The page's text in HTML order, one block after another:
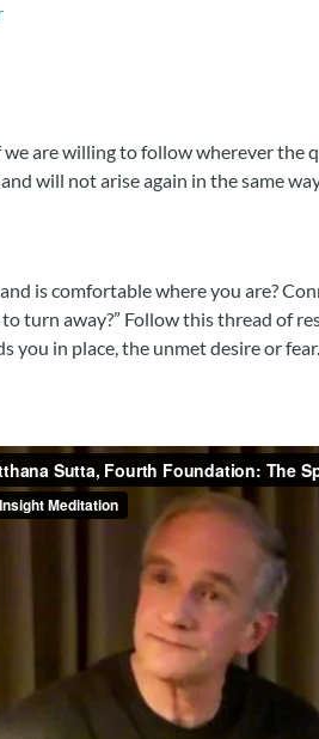
we are willing to follow wherever
will not arise again in the same
is comfortable where you are?
turn away?” Follow this thread of
in place, the unmet desire or